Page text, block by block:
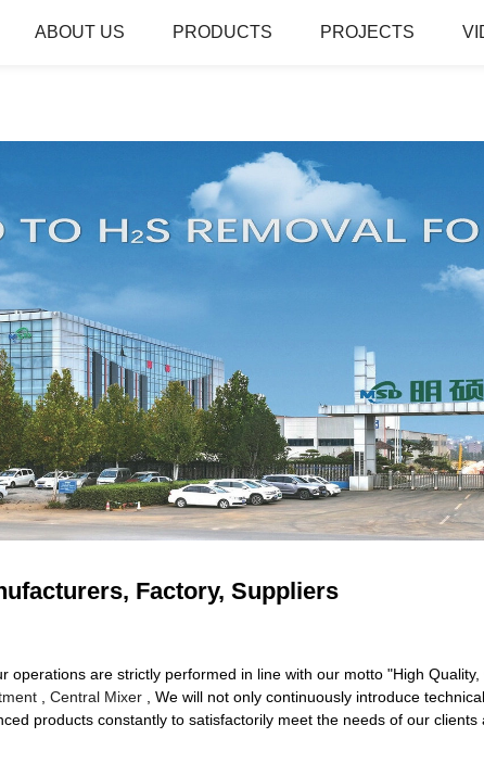
ABOUT US PRODUCTS PROJECTS
Factory, Suppliers
operations are strictly performed in line with our motto "High
Central Mixer , We will not only continuously introduce
products constantly to satisfactorily meet the needs of our clients